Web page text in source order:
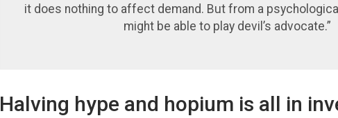
it does nothing to affect demand. But from a
might be able to play devil’s advocate.”
Halving hype and hopium is all in